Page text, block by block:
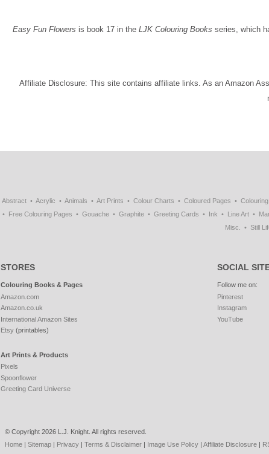
Easy Fun Flowers is book 17 in the LJK Colouring Books series, which
Affiliate Disclosure: This site contains affiliate links. As an Amazon
Abstract Acrylic Animals Art Prints Colour Charts Coloured Pages
Free Colouring Pages
Gouache Graphite Greeting Cards Ink Line Art
Misc.
Still
STORES
Colouring Books & Pages
Amazon.com
Amazon.co.uk
International Amazon Sites
Etsy (printables)
Art Prints & Products
Pixels
Spoonflower
Greeting Card Universe
SOCIAL
Follow me on:
Pinterest
Instagram
YouTube
© Copyright 2026 L.J. Knight. All rights reserved.
Home | Sitemap | Privacy | Terms & Disclaimer | Image Use Policy | Affiliate Disclosure |